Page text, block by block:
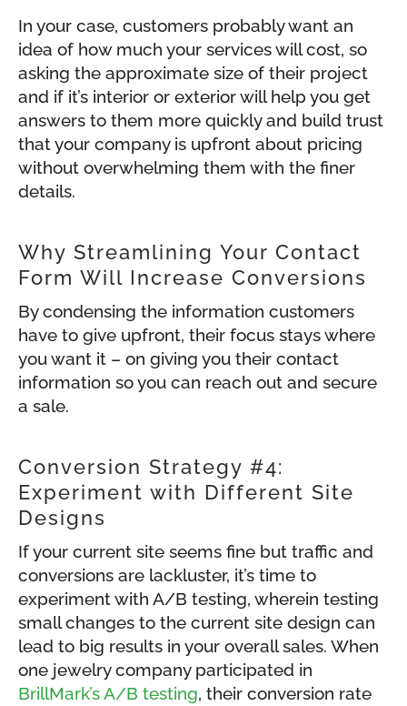
In your case, customers probably want an
idea of how much your services will cost, so
asking the approximate size of their project
and if it’s interior or exterior will help you get
answers to them more quickly and build trust
that your company is upfront about pricing
without overwhelming them with the finer
details.
Why Streamlining Your Contact
Form Will Increase Conversions
By condensing the information customers
have to give upfront, their focus stays where
you want it – on giving you their contact
information so you can reach out and secure
a sale.
Conversion Strategy #4:
Experiment with Different Site
Designs
If your current site seems fine but traffic and
conversions are lackluster, it’s time to
experiment with A/B testing, wherein testing
small changes to the current site design can
lead to big results in your overall sales. When
one jewelry company participated in
BrillMark’s A/B testing, their conversion rate